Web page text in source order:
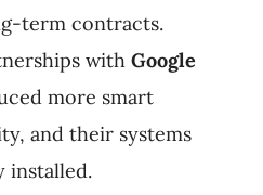
term contracts.
with Google
more smart
and their systems
installed.